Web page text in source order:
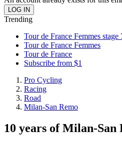
Trending
Tour de France Femmes
Tour de France Femmes
Tour de France
Subscribe from $1
Pro Cycling
Racing
Road
Milan-San Remo
10 years of Milan-San